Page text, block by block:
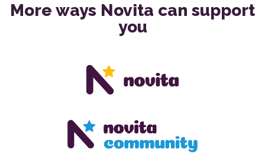
More ways Novita can support
you